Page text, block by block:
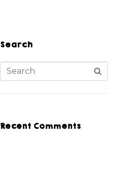
Search
Recent Comments